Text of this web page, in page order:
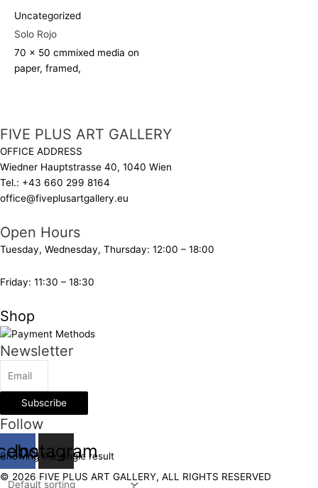
Showing the single result
Uncategorized
Solo Rojo
70 x 50 cmmixed media on
paper, framed,
FIVE PLUS ART GALLERY
OFFICE ADDRESS
Wiedner Hauptstrasse 40, 1040 Wien
Tel.: +43 660 299 8164
office@fiveplusartgallery.eu
Open Hours
Tuesday, Wednesday, Thursday: 12:00 – 18:00
Friday: 11:30 – 18:30
Shop
Newsletter
Subscribe
Follow
Instagram
© 2026 FIVE PLUS ART GALLERY, ALL RIGHTS RESERVED